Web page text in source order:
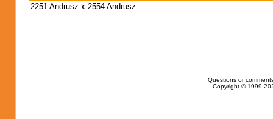
2251 Andrusz x 2554 Andrusz
Questions or
Copyright © 1999-